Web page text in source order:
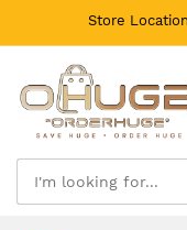
Store Location